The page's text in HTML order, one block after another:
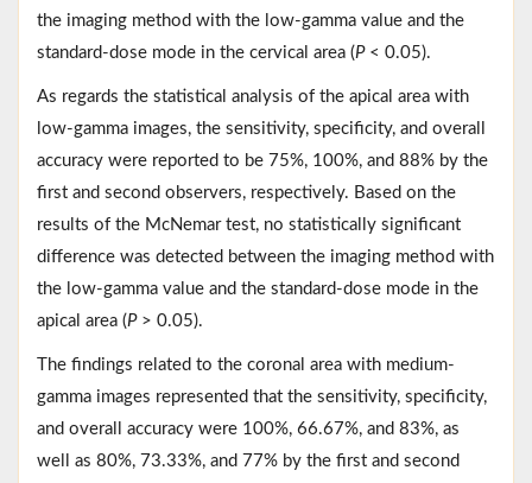
the imaging method with the low-gamma value and the
standard-dose mode in the cervical area (P< 0.05).
As regards the statistical analysis of the apical area with
low-gamma images, the sensitivity, specificity, and overall
accuracy were reported to be 75%, 100%, and 88% by the
first and second observers, respectively. Based on the
results of the McNemar test, no statistically significant
difference was detected between the imaging method with
the low-gamma value and the standard-dose mode in the
apical area (P> 0.05).
The findings related to the coronal area with medium-
gamma images represented that the sensitivity, specificity,
and overall accuracy were 100%, 66.67%, and 83%, as
well as 80%, 73.33%, and 77% by the first and second